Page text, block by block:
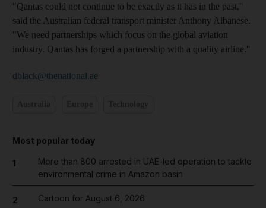
"Qantas could not continue to be exactly as it has in the past,"
said the Australian federal transport minister Anthony Albanese.
"We need partnerships which focus on the global aviation
industry. Qantas has forged a partnership with a quality airline."
dblack@thenational.ae
Most popular today
1
More than 800 arrested in UAE-led operation to tackle
environmental crime in Amazon basin
2 Cartoon for August 6, 2026